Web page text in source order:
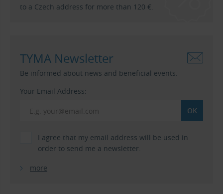
to a Czech address for more than 120 €.
TYMA Newsletter
Be informed about news and beneficial events.
Your Email Address:
I agree that my email address will be used in
order to send me a newsletter.
more